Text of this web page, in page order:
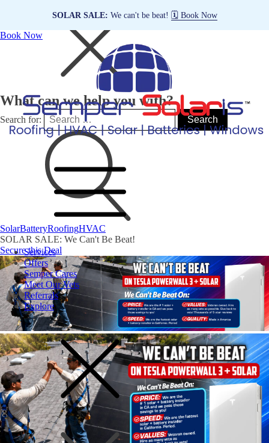
SOLAR SALE: We can't be beat! 🗓️ Book Now
Book Now
Services
Offers
Semper Cares
Meet Our Vets
Referrals
Explore
What can we help you with?
Search for:
SolarBatteryRoofingHVAC
SOLAR SALE: We Can't Be Beat!
Secure this Deal